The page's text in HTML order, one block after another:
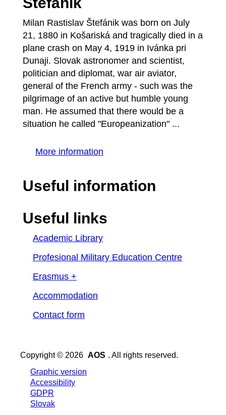
Milan Rastislav Štefánik was born on July
21, 1880 in Košariská and tragically died in a
plane crash on May 4, 1919 in Ivánka pri
Dunaji. Slovak astronomer and scientist,
politician and diplomat, war air aviator,
general of the French army - such was the
pilgrimage of an active but humble young
man. He assumed that there would be a
situation he called "Europeanization" ...
More information
Useful information
Useful links
Academic Library
Profesional Military Education Centre
Erasmus +
Accommodation
Contact form
Copyright © 2026 AOS . All rights reserved.
Graphic version
Accessibility
GDPR
Slovak